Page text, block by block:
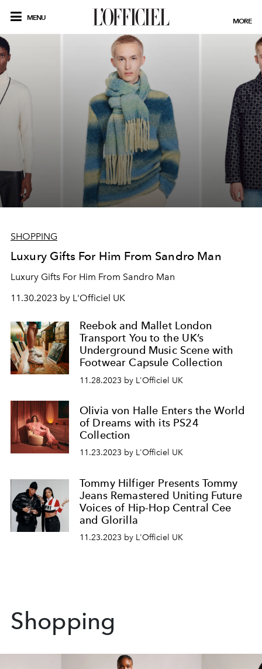
MENU MORE
SHOPPING
Luxury Gifts For Him From Sandro Man
Luxury Gifts For Him From Sandro Man
11.30.2023 by L'Officiel UK
Reebok and Mallet London
Transport You to the UK’s
Underground Music Scene with
Footwear Capsule Collection
11.28.2023 by L'Officiel UK
Olivia von Halle Enters the World
of Dreams with its PS24
Collection
11.23.2023 by L'Officiel UK
Tommy Hilfiger Presents Tommy
Jeans Remastered Uniting Future
Voices of Hip-Hop Central Cee
and Glorilla
11.23.2023 by L'Officiel UK
Shopping